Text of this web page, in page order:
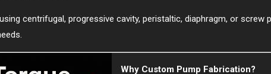
centrifugal, progressive cavity, peristaltic, diaphragm, or
Why Custom Pump Fabrication?